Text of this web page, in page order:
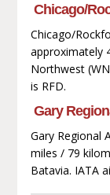
Chicago/
Chicago/
approximately
Northwest
is RFD.
Gary
Gary Regional
miles / 79
Batavia. IATA